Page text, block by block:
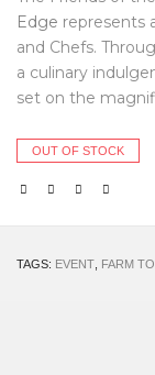
Edge represents
and Chefs.
a culinary
set on the
OUT OF STOCK
TAGS: EVENT FARM